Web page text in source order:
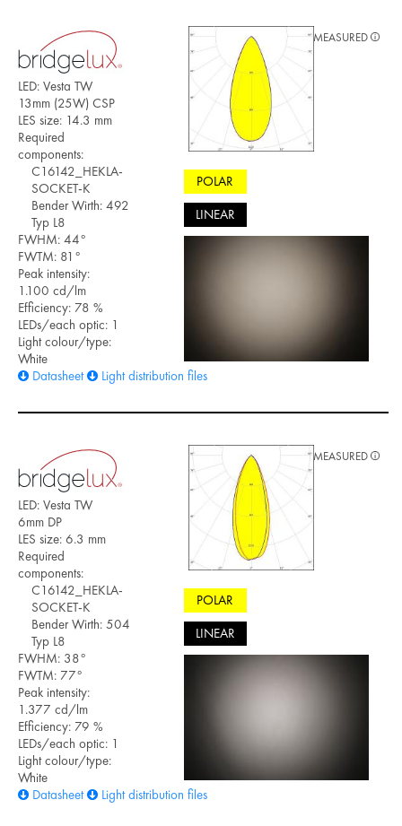
LED: Vesta TW
13mm (25W) CSP
LES size: 14.3 mm
Required
components:
C16142_HEKLA-
SOCKET-K
Bender Wirth: 492
Typ L8
FWHM: 44°
FWTM: 81°
Peak intensity:
1.100 cd/lm
Efficiency: 78 %
LEDs/each optic: 1
Light colour/type:
White
Datasheet
Light distribution files
POLAR
LINEAR
MEASURED
LED: Vesta TW
6mm DP
LES size: 6.3 mm
Required
components:
C16142_HEKLA-
SOCKET-K
Bender Wirth: 504
Typ L8
FWHM: 38°
FWTM: 77°
Peak intensity:
1.377 cd/lm
Efficiency: 79 %
LEDs/each optic: 1
Light colour/type:
White
Datasheet
Light distribution files
POLAR
LINEAR
MEASURED